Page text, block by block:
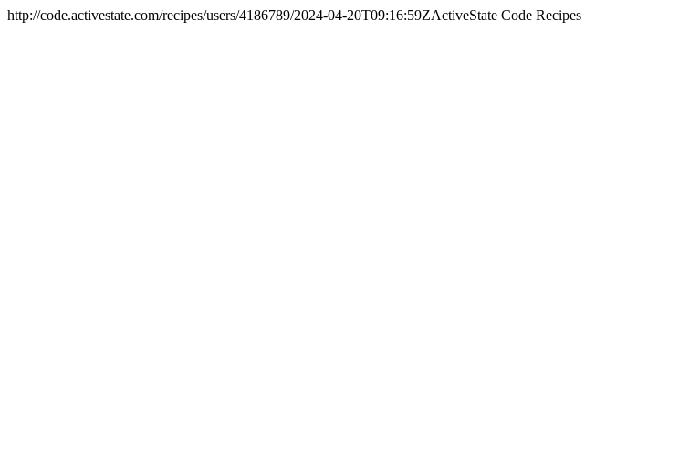
http://code.activestate.com/recipes/users/4186789/2024-04-20T09:16:59ZActiveState Code Recipes